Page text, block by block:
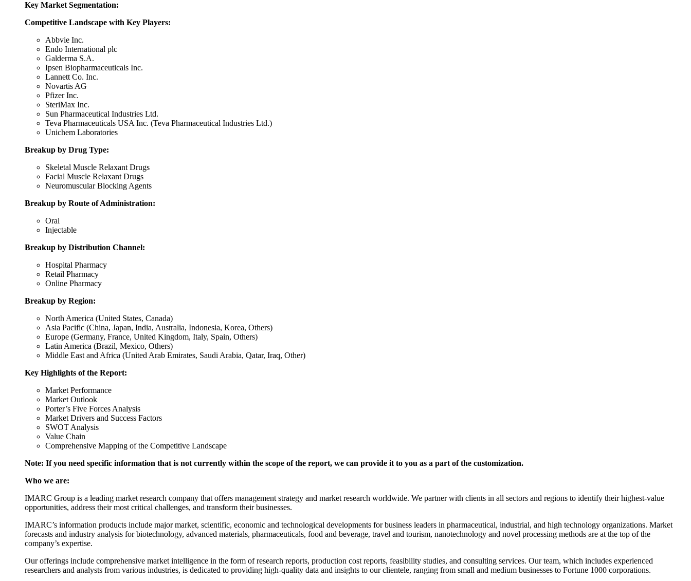
Key Market Segmentation:
Competitive Landscape with Key Players:
Abbvie Inc.
Endo International plc
Galderma S.A.
Ipsen Biopharmaceuticals Inc.
Lannett Co. Inc.
Novartis AG
Pfizer Inc.
SteriMax Inc.
Sun Pharmaceutical Industries Ltd.
Teva Pharmaceuticals USA Inc. (Teva Pharmaceutical Industries Ltd.)
Unichem Laboratories
Breakup by Drug Type:
Skeletal Muscle Relaxant Drugs
Facial Muscle Relaxant Drugs
Neuromuscular Blocking Agents
Breakup by Route of Administration:
Oral
Injectable
Breakup by Distribution Channel:
Hospital Pharmacy
Retail Pharmacy
Online Pharmacy
Breakup by Region:
North America (United States, Canada)
Asia Pacific (China, Japan, India, Australia, Indonesia, Korea, Others)
Europe (Germany, France, United Kingdom, Italy, Spain, Others)
Latin America (Brazil, Mexico, Others)
Middle East and Africa (United Arab Emirates, Saudi Arabia, Qatar, Iraq, Other)
Key Highlights of the Report:
Market Performance
Market Outlook
Porter’s Five Forces Analysis
Market Drivers and Success Factors
SWOT Analysis
Value Chain
Comprehensive Mapping of the Competitive Landscape
Note: If you need specific information that is not currently within the scope of the report, we can provide it to you as a part of the customization.
Who we are:
IMARC Group is a leading market research company that offers management strategy and market research worldwide. We partner with clients in all sectors and regions to identify their highest-value
opportunities, address their most critical challenges, and transform their businesses.
IMARC’s information products include major market, scientific, economic and technological developments for business leaders in pharmaceutical, industrial, and high technology organizations. Market
forecasts and industry analysis for biotechnology, advanced materials, pharmaceuticals, food and beverage, travel and tourism, nanotechnology and novel processing methods are at the top of the
company’s expertise.
Our offerings include comprehensive market intelligence in the form of research reports, production cost reports, feasibility studies, and consulting services. Our team, which includes experienced
researchers and analysts from various industries, is dedicated to providing high-quality data and insights to our clientele, ranging from small and medium businesses to Fortune 1000 corporations.